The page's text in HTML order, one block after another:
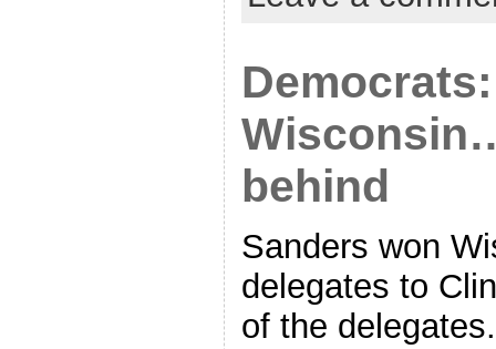
behind
Sanders won
delegates to
of the delegates.